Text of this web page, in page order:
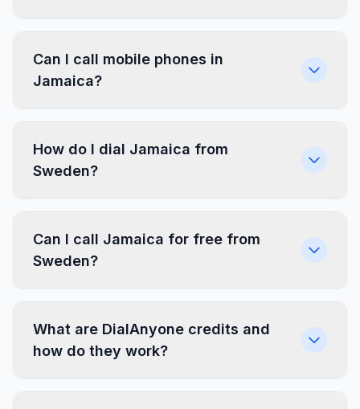
Can I call mobile phones in
Jamaica?
How do I dial Jamaica from
Sweden?
Can I call Jamaica for free from
Sweden?
What are DialAnyone credits and
how do they work?